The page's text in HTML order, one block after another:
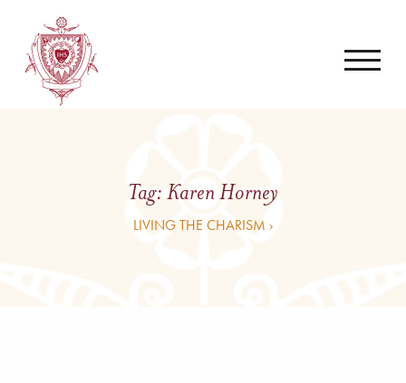
Tag:Karen Horney
LIVING THE CHARISM ›